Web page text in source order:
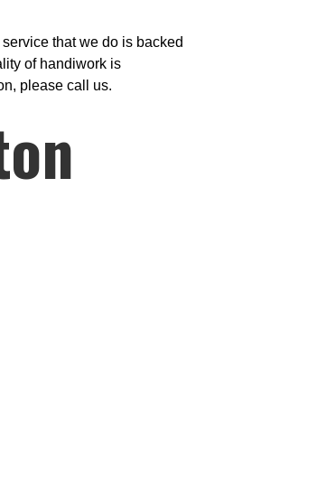
that we do is backed
of handiwork is
please call us.